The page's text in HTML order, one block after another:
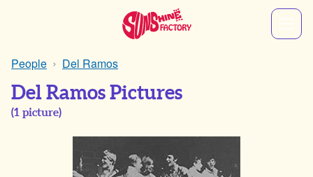
People Del Ramos
Del Ramos Pictures
(1 picture)